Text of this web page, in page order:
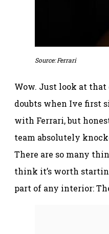
Source: Ferrari
Wow. Just look at that
doubts when Ive first
with Ferrari, but
team absolutely
There are so many
think it’s worth
part of any interior: